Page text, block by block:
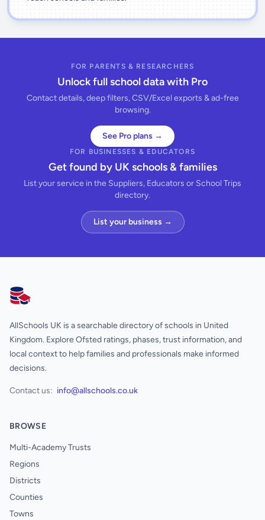
FOR PARENTS & RESEARCHERS
Unlock full school data with Pro
Contact details, deep filters, CSV/Excel exports & ad-free
browsing.
See Pro plans →
FOR BUSINESSES & EDUCATORS
Get found by UK schools & families
List your service in the Suppliers, Educators or School Trips
directory.
List your business →
AllSchools UK
AllSchools UK is a searchable directory of schools in United
Kingdom. Explore Ofsted ratings, phases, trust information, and
local context to help families and professionals make informed
decisions.
Contact us: info@allschools.co.uk
BROWSE
Multi-Academy Trusts
Regions
Districts
Counties
Towns